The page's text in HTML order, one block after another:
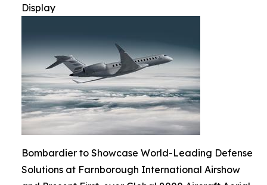
Display
Bombardier to Showcase World-Leading Defense
Solutions at Farnborough International Airshow